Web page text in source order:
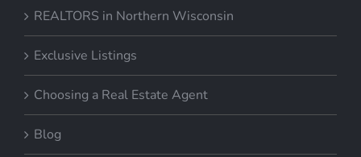
Choosing a Real Estate Agent
Lake Tomahawk WI Real Estate